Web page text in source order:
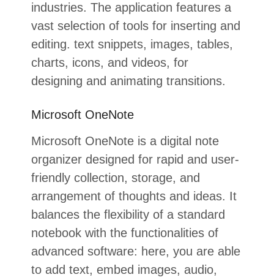
industries. The application features a
vast selection of tools for inserting and
editing. text snippets, images, tables,
charts, icons, and videos, for
designing and animating transitions.
Microsoft OneNote
Microsoft OneNote is a digital note
organizer designed for rapid and user-
friendly collection, storage, and
arrangement of thoughts and ideas. It
balances the flexibility of a standard
notebook with the functionalities of
advanced software: here, you are able
to add text, embed images, audio,